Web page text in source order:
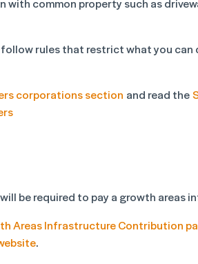
rules that restrict what you can
corporations section and read the
be required to pay a growth
Areas Infrastructure Contribution
.